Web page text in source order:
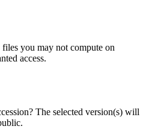
you may not compute on
access.
The selected version(s) will